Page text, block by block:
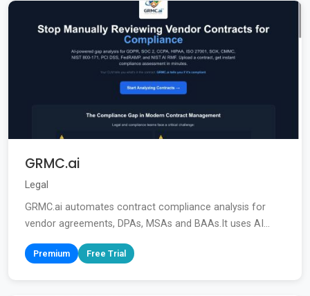
GRMC.ai
Legal
GRMC.ai automates contract compliance analysis for
vendor agreements, DPAs, MSAs and BAAs.It uses AI...
Premium Free Trial